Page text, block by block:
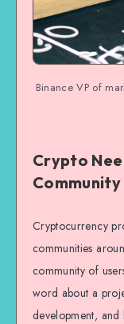
Binance VP of
Crypto
Community
Cryptocurrency
communities
community of
word about a
development, and